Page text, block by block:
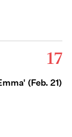
17
(Feb. 21)